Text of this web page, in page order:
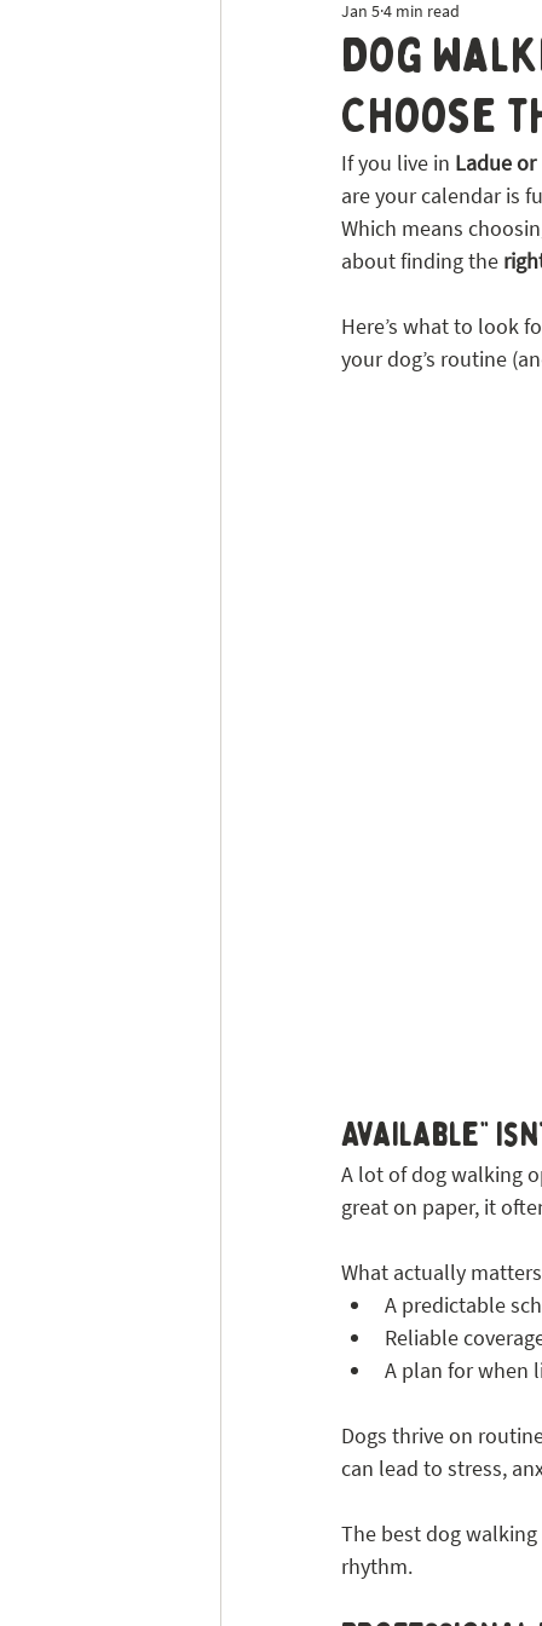
Dog Sitting Tick Prevention
Dog
Choose
Jan 54 min read
If you live in Ladue
are your calendar is
Which means
about finding the
Here’s what to look
your dog’s routine
Available”
A lot of dog walking
great on paper, it
What actually
A predictable
Reliable
A plan for when
Dogs thrive on
can lead to stress,
The best dog walking
rhythm.